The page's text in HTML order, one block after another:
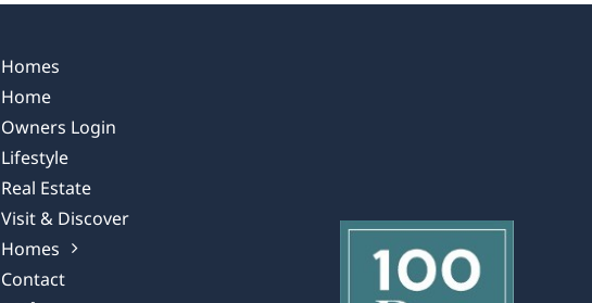
Homes
Home
Owners Login
Lifestyle
Real Estate
Visit & Discover
Homes
Contact